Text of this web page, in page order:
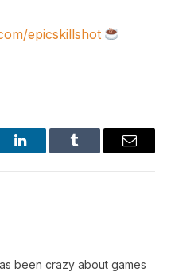
epicskillshot
LinkedInTumblr Email
been crazy about games